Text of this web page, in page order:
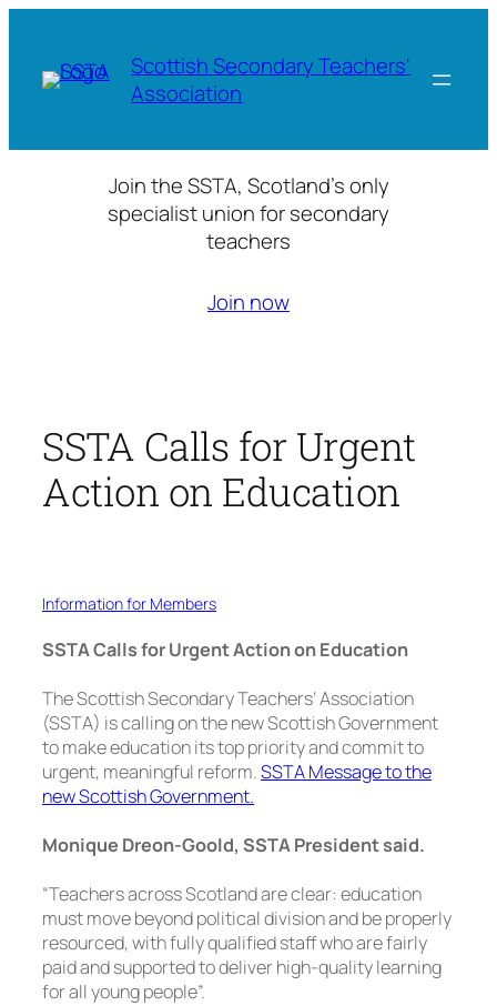
content
Scottish Secondary Teachers'
Association
Join the SSTA, Scotland’s only
specialist union for secondary
teachers
Join now
SSTA Calls for Urgent
Action on Education
Information for Members
SSTA Calls for Urgent Action on Education
The Scottish Secondary Teachers’ Association
(SSTA) is calling on the new Scottish Government
to make education its top priority and commit to
urgent, meaningful reform.SSTA Message to the
new Scottish Government.
Monique Dreon-Goold, SSTA President said.
“Teachers across Scotland are clear: education
must move beyond political division and be properly
resourced, with fully qualified staff who are fairly
paid and supported to deliver high-quality learning
for all young people”.